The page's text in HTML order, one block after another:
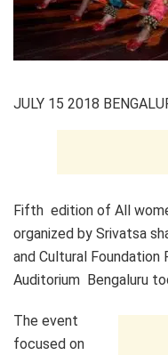
JULY 15 2018
Fifth edition of All
organized by Srivatsa
and Cultural Foundation
Auditorium Bengaluru
​The event
focused on